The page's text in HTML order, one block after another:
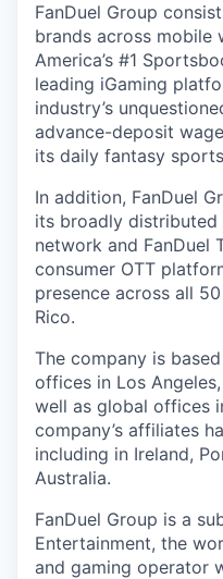
FanDuel Group
brands across mobile
America’s #1
leading iGaming
industry’s
advance-deposit
its daily fantasy
In addition, FanDuel
its broadly distributed
network and FanDuel
consumer OTT
presence across all
Rico.
The company is
offices in Los
well as global offices
company’s affiliates
including in Ireland,
Australia.
FanDuel Group is a
Entertainment, the
and gaming operator